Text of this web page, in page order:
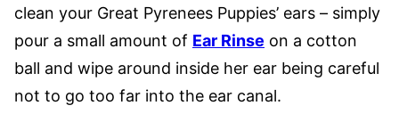
clean your Great Pyrenees Puppies’ ears – simply
pour a small amount of Ear Rinse on a cotton
ball and wipe around inside her ear being careful
not to go too far into the ear canal.